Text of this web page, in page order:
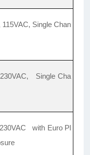
Single Chan
230VAC, Single Cha
with Euro Pl